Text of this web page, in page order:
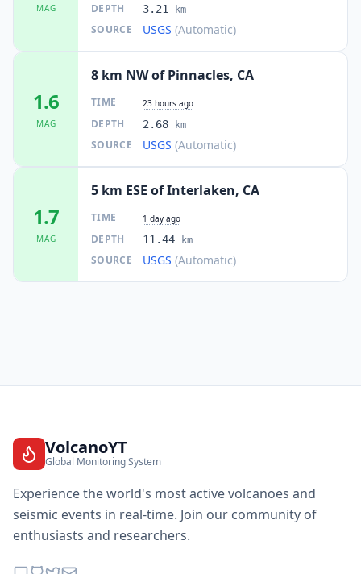
MAG DEPTH 3.21 km
SOURCE USGS (Automatic)
1.6
MAG
8 km NW of Pinnacles, CA
TIME 23 hours ago
DEPTH 2.68 km
SOURCE USGS (Automatic)
1.7
MAG
5 km ESE of Interlaken, CA
TIME 1 day ago
DEPTH 11.44 km
SOURCE USGS (Automatic)
VolcanoYT
Global Monitoring System
Experience the world's most active volcanoes and
seismic events in real-time. Join our community of
enthusiasts and researchers.